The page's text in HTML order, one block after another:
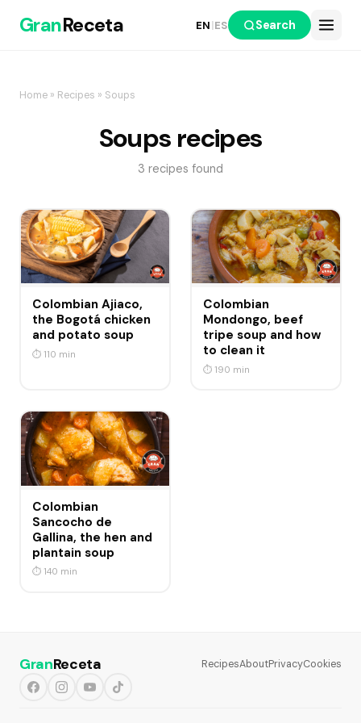
GranReceta EN|ES Search
Home » Recipes » Soups
Soups recipes
3 recipes found
Colombian Ajiaco,
the Bogotá chicken
and potato soup
⏱ 110 min
Colombian
Mondongo, beef
tripe soup and how
to clean it
⏱ 190 min
Colombian
Sancocho de
Gallina, the hen and
plantain soup
⏱ 140 min
GranReceta RecipesAboutPrivacyCookies